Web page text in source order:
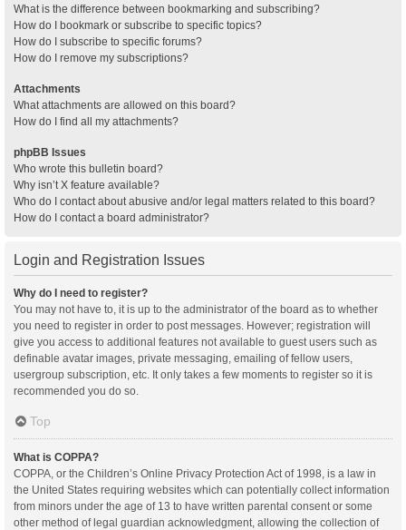
What is the difference between bookmarking and subscribing?
How do I bookmark or subscribe to specific topics?
How do I subscribe to specific forums?
How do I remove my subscriptions?
Attachments
What attachments are allowed on this board?
How do I find all my attachments?
phpBB Issues
Who wrote this bulletin board?
Why isn’t X feature available?
Who do I contact about abusive and/or legal matters related to this board?
How do I contact a board administrator?
Login and Registration Issues
Why do I need to register?
You may not have to, it is up to the administrator of the board as to whether
you need to register in order to post messages. However; registration will
give you access to additional features not available to guest users such as
definable avatar images, private messaging, emailing of fellow users,
usergroup subscription, etc. It only takes a few moments to register so it is
recommended you do so.
Top
What is COPPA?
COPPA, or the Children’s Online Privacy Protection Act of 1998, is a law in
the United States requiring websites which can potentially collect information
from minors under the age of 13 to have written parental consent or some
other method of legal guardian acknowledgment, allowing the collection of